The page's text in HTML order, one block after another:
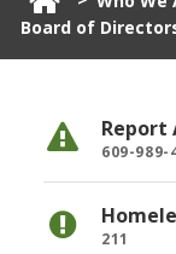
Board of
Report
609-989-
211